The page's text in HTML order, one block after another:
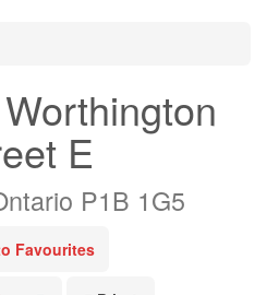
E
P1B 1G5
Favourites